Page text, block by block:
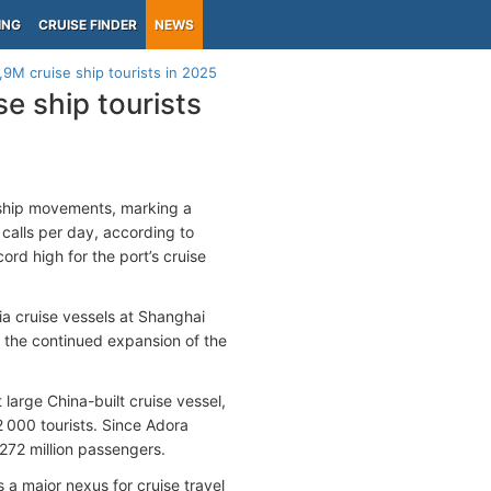
CRUISE FINDER NEWS
cruise ship tourists in 2025
ship tourists
movements, marking a
per day, according to
high for the port’s cruise
cruise vessels at Shanghai
continued expansion of the
large China-built cruise vessel,
tourists. Since Adora
million passengers.
a major nexus for cruise travel